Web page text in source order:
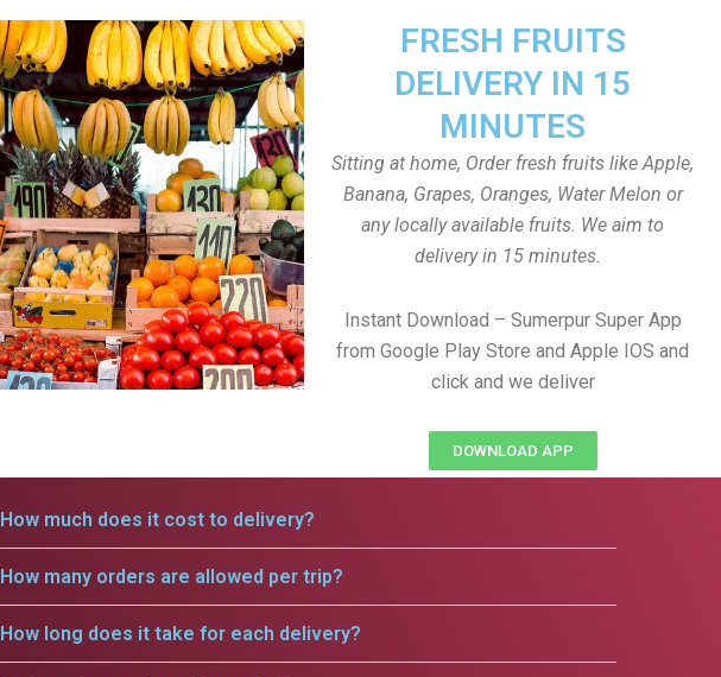
FRESH FRUITS
DELIVERY IN 15
MINUTES
Sitting at home, Order fresh fruits like Apple,
Banana, Grapes, Oranges, Water Melon or
any locally available fruits. We aim to
delivery in 15 minutes.
Instant Download – Sumerpur Super App
from Google Play Store and Apple IOS and
click and we deliver
DOWNLOAD APP
How much does it cost to delivery?
How many orders are allowed per trip?
How long does it take for each delivery?